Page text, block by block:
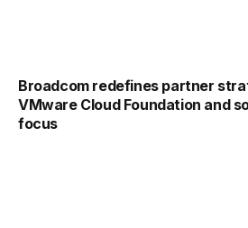
Broadcom redefines partner
VMware Cloud Foundation and
focus